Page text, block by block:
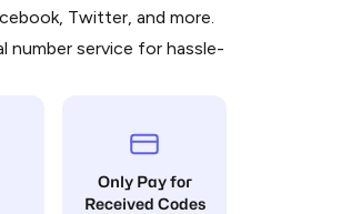
Twitter, and more.
number service for hassle-
Only Pay for
Received Codes